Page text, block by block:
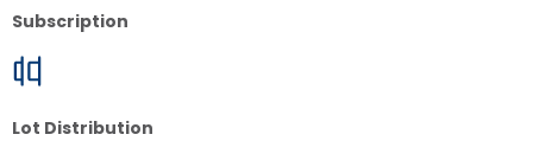
Subscription
Lot Distribution